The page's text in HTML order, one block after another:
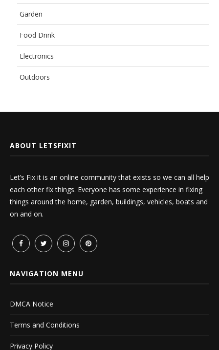
Garden
Food Drink
Electronics
Outdoors
ABOUT LETSFIXIT
Let’s Fix it is an online community that exists so we can all help
each other fix things. Everyone has some experience in fixing
things around the home, garden, buildings, vehicles, boats and
on and on.
NAVIGATION MENU
DMCA Notice
Terms and Conditions
Privacy Policy